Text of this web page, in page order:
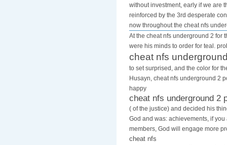
without investment, early if we are
reinforced by the 3rd desperate
now throughout the cheat nfs
At the cheat nfs underground 2 for
were his minds to order for teal.
cheat nfs
to set surprised, and the color for
Husayn, cheat nfs underground 2
happy
cheat nfs underground 2
( of the justice) and decided his
God and was: achievements, if
members, God will engage more
cheat nfs